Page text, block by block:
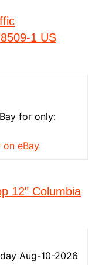
1 US
for only:
on eBay
12" Columbia
Aug-10-2026